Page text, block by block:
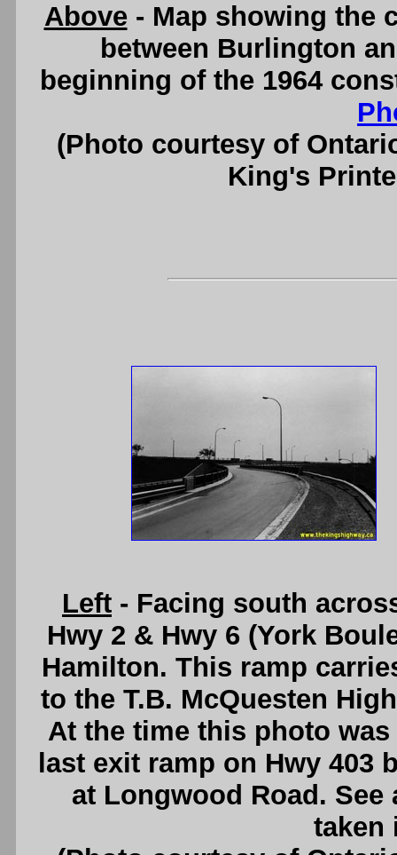
Above- Map showing the
between Burlington
beginning of the 1964
(Photo courtesy of
King's
Left - Facing south
Hwy 2 & Hwy 6 (York
Hamilton. This ramp
to the T.B. McQuesten
At the time this photo
last exit ramp on Hwy 403
at Longwood Road. See
taken